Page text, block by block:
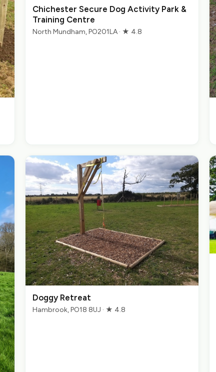
Chichester Secure Dog Activity Park &
Training Centre
North Mundham, PO201LA · ★ 4.8
Doggy Retreat
Hambrook, PO18 8UJ · ★ 4.8